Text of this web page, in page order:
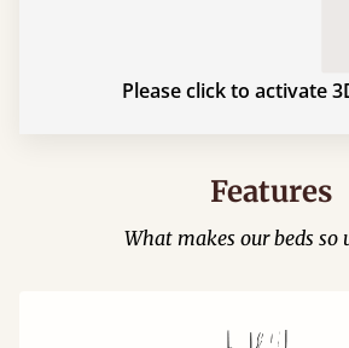
Please click to activate
Features
What makes our beds so